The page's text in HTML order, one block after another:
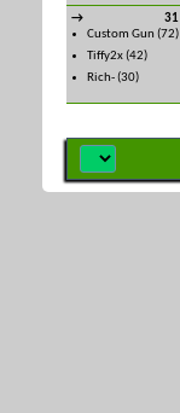
→
31
Custom Gun (72)
Tiffy2x(42)
Rich-(30)